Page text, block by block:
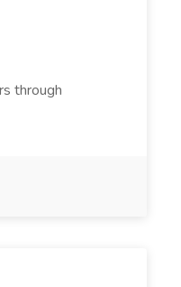
through